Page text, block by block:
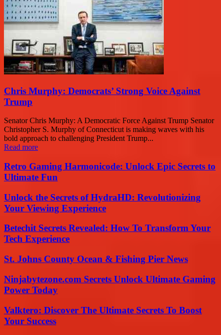
Chris Murphy: Democrats’ Strong Voice Against
Trump
Senator Chris Murphy: A Democratic Force Against Trump Senator
Christopher S. Murphy of Connecticut is making waves with his
bold approach to challenging President Trump...
Read more
Retro Gaming Harmonicode: Unlock Epic Secrets to
Ultimate Fun
Unlock the Secrets of HydraHD: Revolutionizing
Your Viewing Experience
Betechit Secrets Revealed: How To Transform Your
Tech Experience
St. Johns County Ocean & Fishing Pier News
Ninjabytezone.com Secrets Unlock Ultimate Gaming
Power Today
Valktero: Discover The Ultimate Secrets To Boost
Your Success